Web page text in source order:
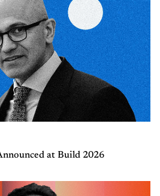
at Build 2026